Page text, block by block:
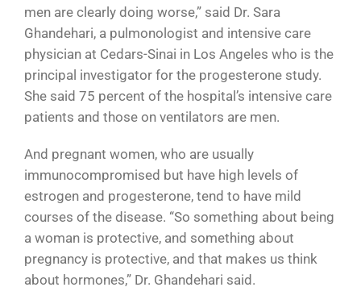
men are clearly doing worse,” said Dr. Sara
Ghandehari, a pulmonologist and intensive care
physician at Cedars-Sinai in Los Angeles who is the
principal investigator for the progesterone study.
She said 75 percent of the hospital’s intensive care
patients and those on ventilators are men.
And pregnant women, who are usually
immunocompromised but have high levels of
estrogen and progesterone, tend to have mild
courses of the disease. “So something about being
a woman is protective, and something about
pregnancy is protective, and that makes us think
about hormones,” Dr. Ghandehari said.